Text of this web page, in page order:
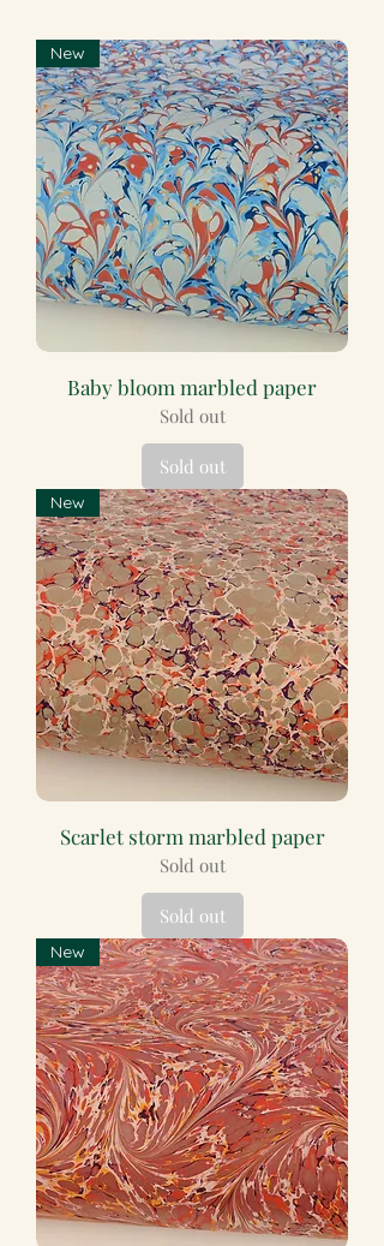
New
Baby bloom marbled paper
Sold out
Sold out
New
Scarlet storm marbled paper
Sold out
Sold out
New